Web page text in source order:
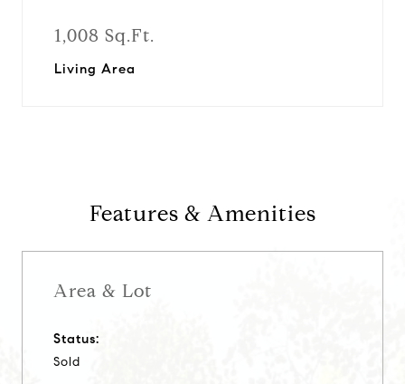
1,008 Sq.Ft.
Living Area
Features & Amenities
Area & Lot
Status:
Sold